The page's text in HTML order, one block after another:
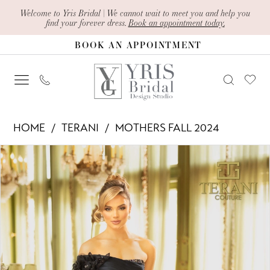
Enable
Accessibility
impaired
Pause
content
Welcome to Yris Bridal | We cannot wait to meet you and help you
find your forever dress. Book an appointment today.
BOOK AN APPOINTMENT
242M3314
|
Yris
Bridal
Design
Studio
HOME TERANI
MOTHERS FALL 2024
Products
Views
Carousel
Skip
to
end
PAUSE AUTOPLAY
PREVIOUS SLIDE
NEXT SLIDE
0
1
2
4